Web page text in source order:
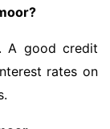
A good credit
rates on